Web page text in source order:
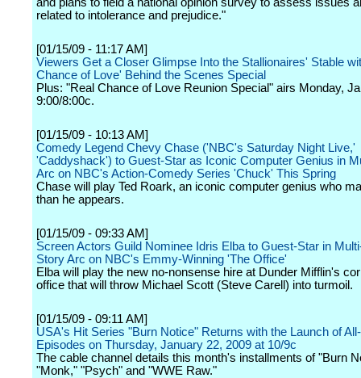
related to intolerance and prejudice."
[01/15/09 - 11:17 AM]
Viewers Get a Closer Glimpse Into the Stallionaires' Stable
Chance of Love' Behind the Scenes Special
Plus: "Real Chance of Love Reunion Special" airs Monday,
9:00/8:00c.
[01/15/09 - 10:13 AM]
Comedy Legend Chevy Chase ('NBC's Saturday Night Live,'
'Caddyshack') to Guest-Star as Iconic Computer Genius in
Arc on NBC's Action-Comedy Series 'Chuck' This Spring
Chase will play Ted Roark, an iconic computer genius who
than he appears.
[01/15/09 - 09:33 AM]
Screen Actors Guild Nominee Idris Elba to Guest-Star in
Story Arc on NBC's Emmy-Winning 'The Office'
Elba will play the new no-nonsense hire at Dunder Mifflin's
office that will throw Michael Scott (Steve Carell) into turmoil.
[01/15/09 - 09:11 AM]
USA's Hit Series "Burn Notice" Returns with the Launch of
Episodes on Thursday, January 22, 2009 at 10/9c
The cable channel details this month's installments of "Burn
"Monk," "Psych" and "WWE Raw."